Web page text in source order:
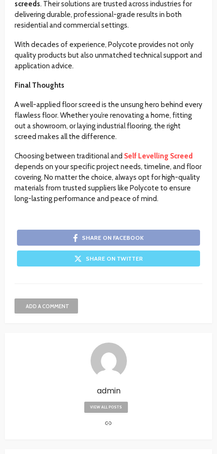
screeds. Their solutions are trusted across industries for
delivering durable, professional-grade results in both
residential and commercial settings.
With decades of experience, Polycote provides not only
quality products but also unmatched technical support and
application advice.
Final Thoughts
A well-applied floor screed is the unsung hero behind every
flawless floor. Whether you’re renovating a home, fitting
out a showroom, or laying industrial flooring, the right
screed makes all the difference.
Choosing between traditional and Self Levelling Screed
depends on your specific project needs, timeline, and floor
covering. No matter the choice, always opt for high-quality
materials from trusted suppliers like Polycote to ensure
long-lasting performance and peace of mind.
SHARE ON FACEBOOK
SHARE ON TWITTER
ADD A COMMENT
admin
VIEW ALL POSTS